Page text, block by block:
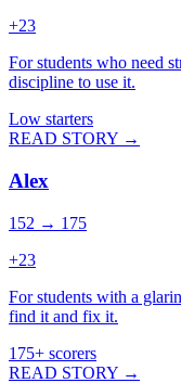
+23
For students who need
discipline to use it.
Low starters
READ STORY →
Alex
152 → 175
+23
For students with a
find it and fix it.
175+ scorers
READ STORY →